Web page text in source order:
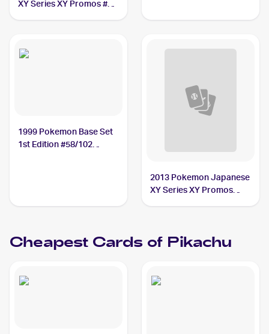
XY Series XY Promos #90
1999 Pokemon Base Set
1st Edition #58/102
2013 Pokemon Japanese
XY Series XY Promos
Cheapest Cards of Pikachu